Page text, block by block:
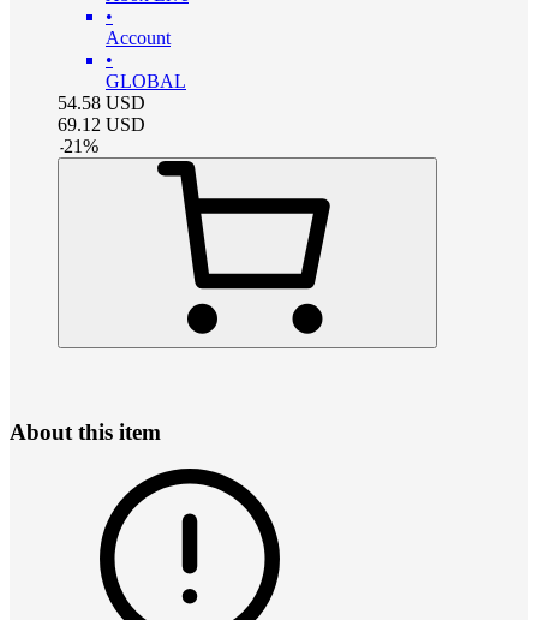
•
Account
•
GLOBAL
54.58 USD
69.12 USD
-21%
About this item